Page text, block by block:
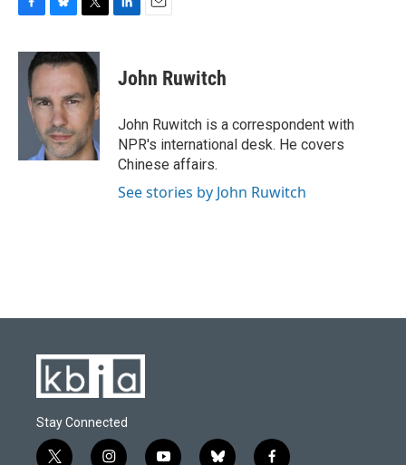
c
u
e
k
y
i
t
t
e
r
e
n
i
l
John Ruwitch
John Ruwitch is a correspondent with
NPR's international desk. He covers
Chinese affairs.
See stories by John Ruwitch
Stay Connected